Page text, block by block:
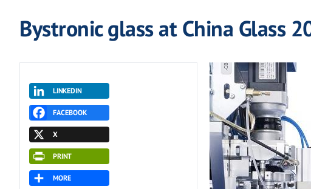
Bystronic glass at China Glass
LINKEDIN
FACEBOOK
X
PRINT
MORE